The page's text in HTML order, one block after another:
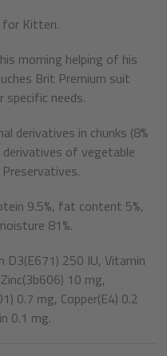
for Kitten.
morning helping of his
Brit Premium suit
specific needs.
derivatives in chunks (8%
of vegetable
9.5%, fat content 5%,
81%.
D3(E671) 250 IU, Vitamin
10 mg,
0.7 mg, Copper(E4) 0.2
0.1 mg.